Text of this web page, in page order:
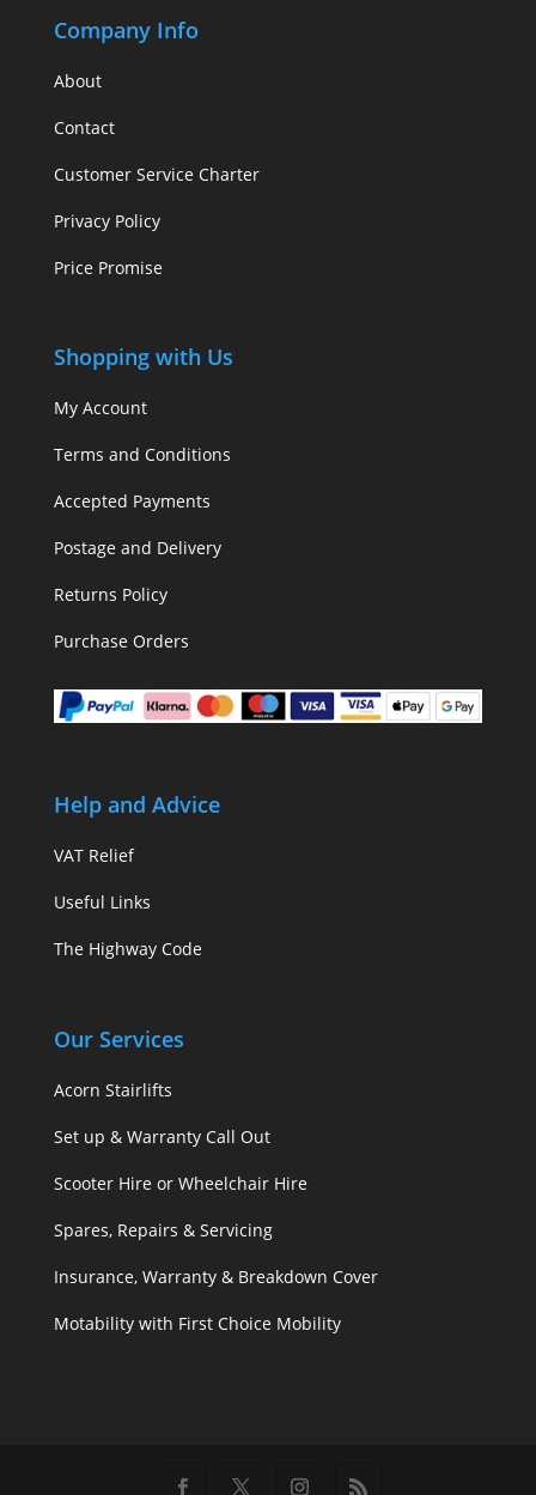
Company Info
About
Contact
Customer Service Charter
Privacy Policy
Price Promise
Shopping with Us
My Account
Terms and Conditions
Accepted Payments
Postage and Delivery
Returns Policy
Purchase Orders
Help and Advice
VAT Relief
Useful Links
The Highway Code
Our Services
Acorn Stairlifts
Set up & Warranty Call Out
Scooter Hire or Wheelchair Hire
Spares, Repairs & Servicing
Insurance, Warranty & Breakdown Cover
Motability with First Choice Mobility